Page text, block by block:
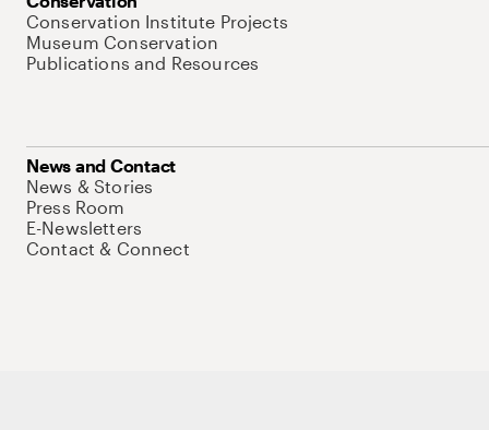
Conservation Institute Projects
Museum Conservation
Publications and Resources
News and Contact
News & Stories
Press Room
E-Newsletters
Contact & Connect